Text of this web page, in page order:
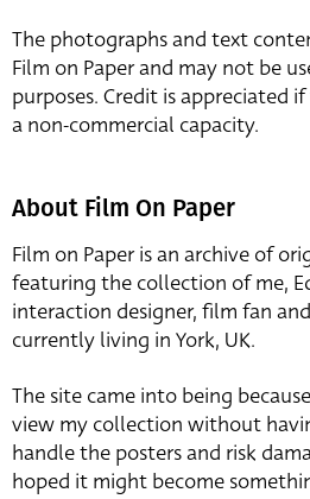
The photographs and text
Film on Paper and may not be
purposes. Credit is appreciated
a non-commercial capacity.
About Film On Paper
Film on Paper is an archive of
featuring the collection of me,
interaction designer, film fan
currently living in York, UK.
The site came into being
view my collection without
handle the posters and risk
hoped it might become